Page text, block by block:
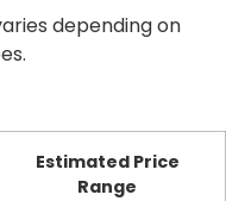
depending on
Estimated Price
Range